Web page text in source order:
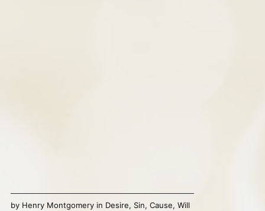
by Henry Montgomeryin Desire, Sin, Cause, Will